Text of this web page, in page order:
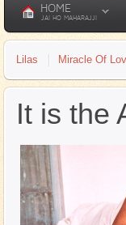
HOME
JAI HO MAHARAJJI
Lilas Miracle Of
It is the